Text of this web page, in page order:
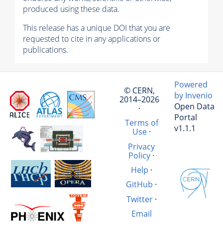
produced using these data.
This release has a unique DOI that you are
requested to cite in any applications or
publications.
© CERN,
2014–2026
·
Terms of
Use·
Privacy
Policy·
Help ·
GitHub ·
Twitter·
Email
Powered
by Invenio
Open Data
Portal
v1.1.1